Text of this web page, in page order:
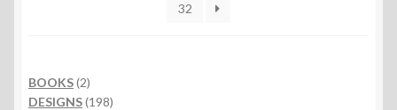
32
BOOKS 22
products
DESIGNS 198198